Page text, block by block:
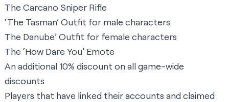
The Carcano Sniper Rifle
‘The Tasman’ Outfit for male characters
The Danube’ Outfit for female characters
The ‘How Dare You’ Emote
An additional 10% discount on all game-wide
discounts
Players that have linked their accounts and claimed